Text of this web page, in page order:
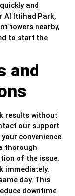
and
Al Ittihad Park,
towers nearby,
to start the
and
results without
our support
convenience.
thorough
of the issue.
immediately,
day. This
downtime